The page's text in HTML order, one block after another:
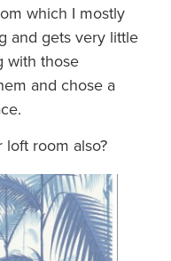
which I mostly
and gets very little
with those
and chose a
room also?